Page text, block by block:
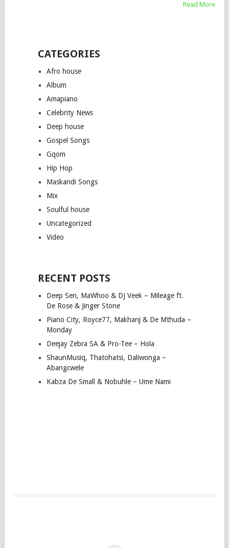
Read More
CATEGORIES
Afro house
Album
Amapiano
Celebrity News
Deep house
Gospel Songs
Gqom
Hip Hop
Maskandi Songs
Mix
Soulful house
Uncategorized
Video
RECENT POSTS
Deep Sen, MaWhoo & DJ Veek – Mileage ft.
De Rose & Jinger Stone
Piano City, Royce77, Makhanj & De Mthuda –
Monday
Deejay Zebra SA & Pro-Tee – Hola
ShaunMusiq, Thatohatsi, Daliwonga –
Abangcwele
Kabza De Small & Nobuhle – Ume Nami